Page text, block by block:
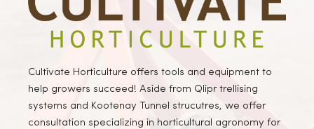
Cultivate Horticulture offers tools and equipment to
help growers succeed! Aside from Qlipr trellising
systems and Kootenay Tunnel strucutres, we offer
consultation specializing in horticultural agronomy for